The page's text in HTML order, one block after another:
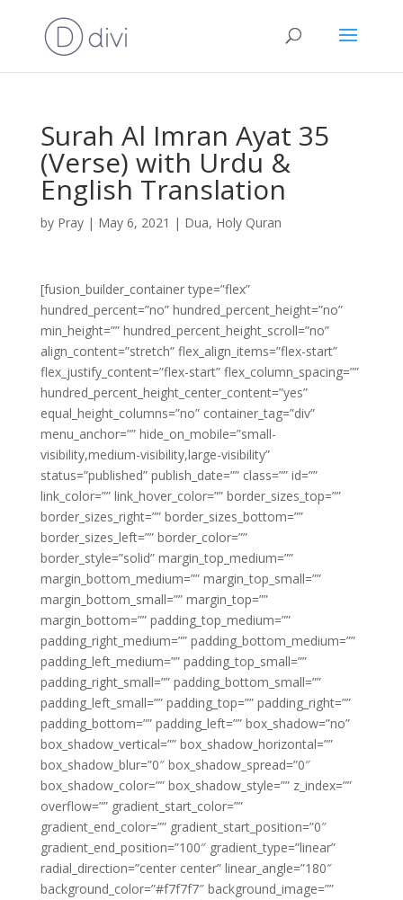
Surah Al Imran Ayat 35
(Verse) with Urdu &
English Translation
by Pray| May 6, 2021 | Dua, Holy Quran
[fusion_builder_container type=”flex”
hundred_percent=”no” hundred_percent_height=”no”
min_height=”” hundred_percent_height_scroll=”no”
align_content=”stretch” flex_align_items=”flex-start”
flex_justify_content=”flex-start” flex_column_spacing=””
hundred_percent_height_center_content=”yes”
equal_height_columns=”no” container_tag=”div”
menu_anchor=”” hide_on_mobile=”small-
visibility,medium-visibility,large-visibility”
status=”published” publish_date=”” class=”” id=””
link_color=”” link_hover_color=”” border_sizes_top=””
border_sizes_right=”” border_sizes_bottom=””
border_sizes_left=”” border_color=””
border_style=”solid” margin_top_medium=””
margin_bottom_medium=”” margin_top_small=””
margin_bottom_small=”” margin_top=””
margin_bottom=”” padding_top_medium=””
padding_right_medium=”” padding_bottom_medium=””
padding_left_medium=”” padding_top_small=””
padding_right_small=”” padding_bottom_small=””
padding_left_small=”” padding_top=”” padding_right=””
padding_bottom=”” padding_left=”” box_shadow=”no”
box_shadow_vertical=”” box_shadow_horizontal=””
box_shadow_blur=”0″ box_shadow_spread=”0″
box_shadow_color=”” box_shadow_style=”” z_index=””
overflow=”” gradient_start_color=””
gradient_end_color=”” gradient_start_position=”0″
gradient_end_position=”100″ gradient_type=”linear”
radial_direction=”center center” linear_angle=”180″
background_color=”#f7f7f7″ background_image=””